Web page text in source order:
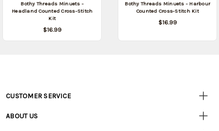
Bothy Threads Minuets -
Headland Counted Cross-Stitch
Kit
$16.99
Bothy Threads Minuets - Harbour
Counted Cross-Stitch Kit
$16.99
Customer
CUSTOMER SERVICE
• Track Your Order (US)
ABOUT US